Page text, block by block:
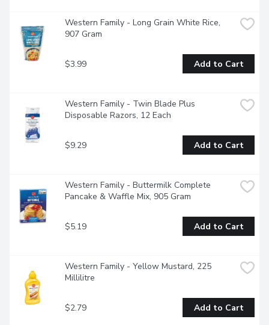
Western Family - Long Grain White Rice,
907 Gram
$3.99 Add to Cart
Western Family - Twin Blade Plus
Disposable Razors, 12 Each
$9.29 Add to Cart
Western Family - Buttermilk Complete
Pancake & Waffle Mix, 905 Gram
$5.19 Add to Cart
Western Family - Yellow Mustard, 225
Millilitre
$2.79 Add to Cart